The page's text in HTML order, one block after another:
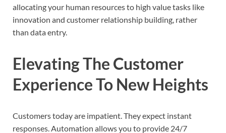
allocating your human resources to high value tasks like
innovation and customer relationship building, rather
than data entry.
Elevating The Customer
Experience To New Heights
Customers today are impatient. They expect instant
responses. Automation allows you to provide 24/7